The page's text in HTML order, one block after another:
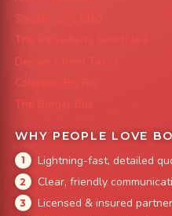
Smokin' Zo's BBQ
The Strawberry Shortcake
Denver Street Tacos
Colorado Pig Rig
The Burger Bus
WHY PEOPLE LOVE
Lightning-fast, detailed
Clear, friendly
Licensed & insured